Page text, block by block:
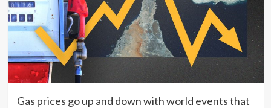
Gas prices go up and down with world events that